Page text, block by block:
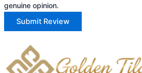
genuine opinion.
Submit Review